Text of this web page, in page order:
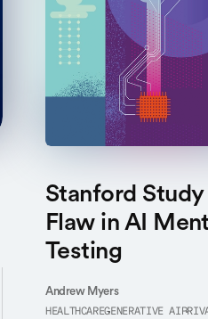
Stanford
Flaw in AI
Testing
Andrew Myers
HEALTHCAREGENERATIVE AI